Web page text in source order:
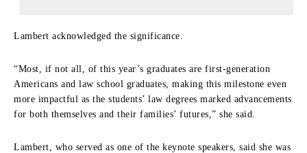
Lambert acknowledged the significance.
“Most, if not all, of this year’s graduates are first-generation
Americans and law school graduates, making this milestone even
more impactful as the students’ law degrees marked advancements
for both themselves and their families’ futures,” she said.
Lambert, who served as one of the keynote speakers, said she was